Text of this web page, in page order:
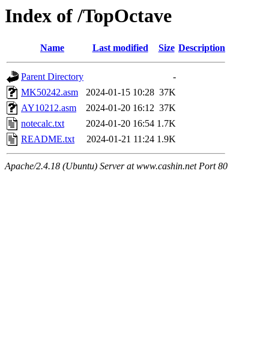
Index of /TopOctave
Name Last modified Size Description
Parent Directory
-
MK50242.asm
2024-01-15 10:28 37K
AY10212.asm
2024-01-20 16:12 37K
notecalc.txt
2024-01-20 16:54 1.7K
README.txt
2024-01-21 11:24 1.9K
Apache/2.4.18 (Ubuntu) Server at www.cashin.net Port 80